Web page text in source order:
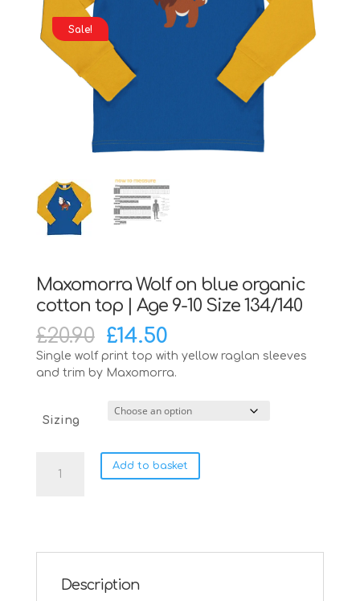
Sale!
Maxomorra Wolf on blue organic
cotton top | Age 9-10 Size 134/140
£20.90 Original
price
was:
£14.50Current
price
is:
Single wolf print top with yellow raglan sleeves
and trim by Maxomorra.
Sizing
Add to basket
Description